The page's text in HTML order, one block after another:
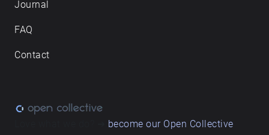
Journal
FAQ
Contact
become our Open Collective